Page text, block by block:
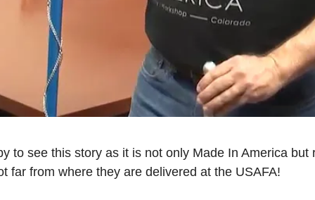
to see this story as it is not only Made In America but
far from where they are delivered at the USAFA!